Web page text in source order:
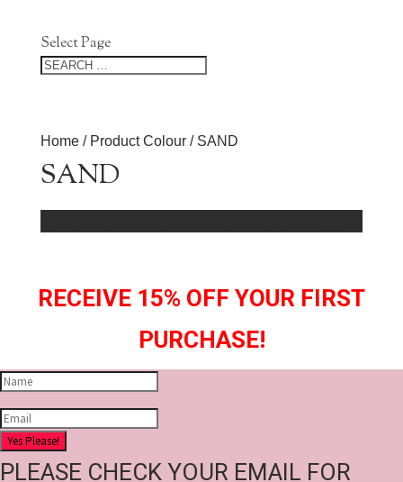
Select Page
Home/ Product Colour / SAND
SAND
RECEIVE 15% OFF YOUR FIRST
PURCHASE!
Yes Please!
PLEASE CHECK YOUR EMAIL FOR